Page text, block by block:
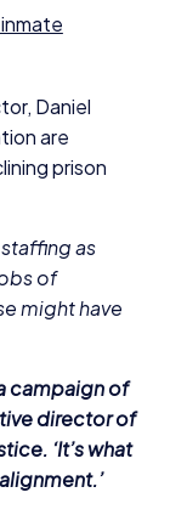
Daniel
are
prison
as
of
might have
campaign of
director of
‘It’s what